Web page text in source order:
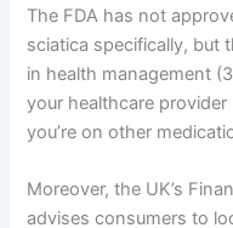
The FDA has not
sciatica specifically, but
in health management
your healthcare
you’re on other
Moreover, the UK’s
advises consumers to